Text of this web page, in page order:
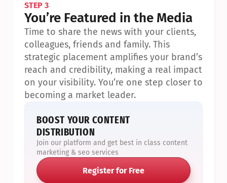
STEP 3
You’re Featured in the Media
Time to share the news with your clients,
colleagues, friends and family. This
strategic placement amplifies your brand’s
reach and credibility, making a real impact
on your visibility. You’re one step closer to
becoming a market leader.
BOOST YOUR CONTENT
DISTRIBUTION
Join our platform and get best in class content
marketing & seo services
Register for Free